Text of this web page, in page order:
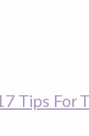
Tips For